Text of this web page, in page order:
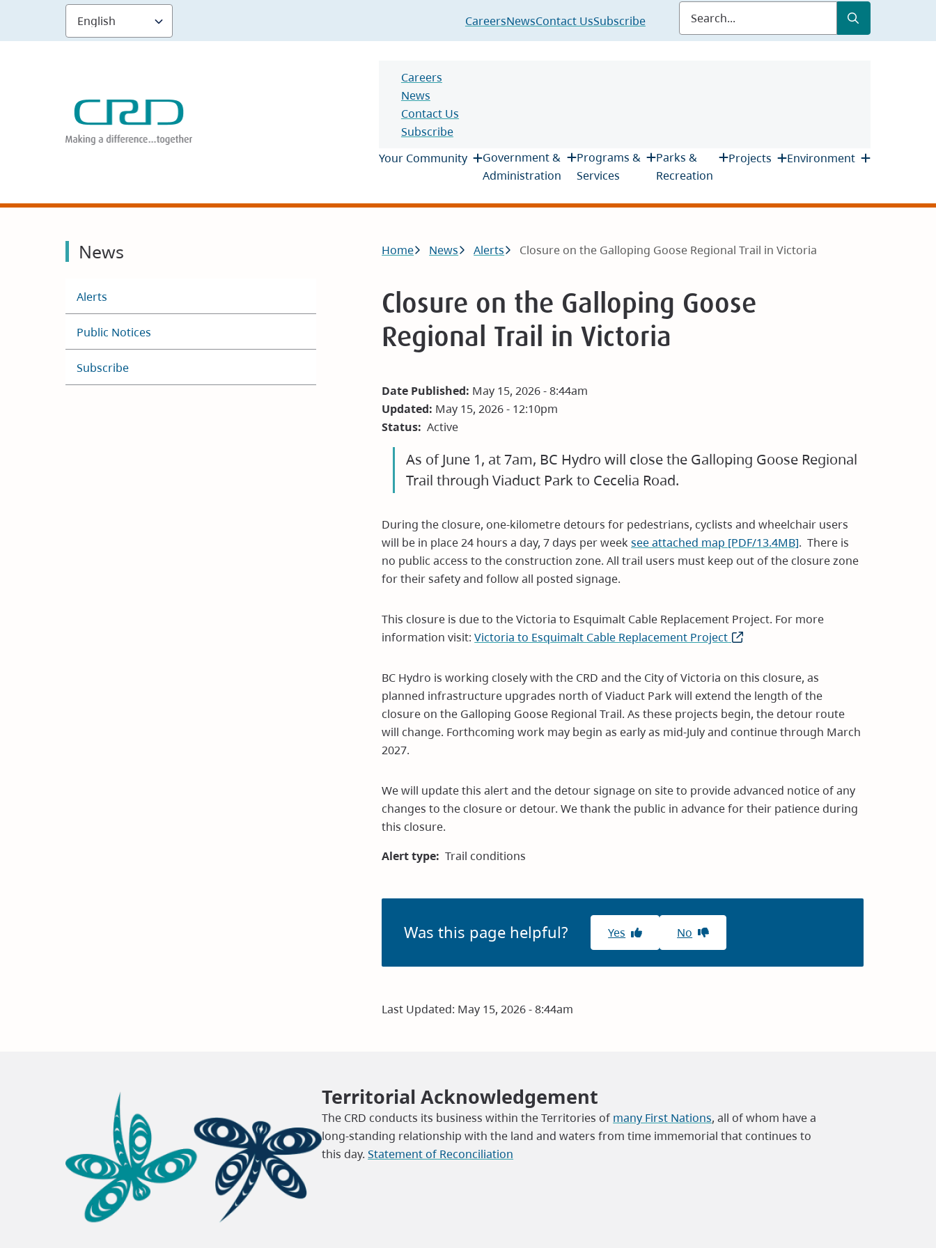
main
Header
CareersNewsContact UsSubscribe
Submit
Header
Careers
News
Contact Us
Subscribe
Main
Your Community
Government &
Administration
Programs &
Services
Parks &
Recreation
Projects Environment
News
Alerts
Public Notices
Subscribe
Breadcrumb
Home News Alerts Closure on the Galloping Goose Regional Trail in Victoria
Closure on the Galloping Goose
Regional Trail in Victoria
Date Published: May 15, 2026 - 8:44am
Updated: May 15, 2026 - 12:10pm
Status Active
As of June 1, at 7am, BC Hydro will close the Galloping Goose Regional
Trail through Viaduct Park to Cecelia Road.
During the closure, one-kilometre detours for pedestrians, cyclists and wheelchair users
will be in place 24 hours a day, 7 days per weeksee attached map [PDF/13.4MB]. There is
no public access to the construction zone. All trail users must keep out of the closure zone
for their safety and follow all posted signage.
This closure is due to the Victoria to Esquimalt Cable Replacement Project. For more
information visit:Victoria to Esquimalt Cable Replacement Project (opens
new
window)
BC Hydro is working closely with the CRD and the City of Victoria on this closure, as
planned infrastructure upgrades north of Viaduct Park will extend the length of the
closure on the Galloping Goose Regional Trail. As these projects begin, the detour route
will change. Forthcoming work may begin as early as mid-July and continue through March
2027.
We will update this alert and the detour signage on site to provide advanced notice of any
changes to the closure or detour. We thank the public in advance for their patience during
this closure.
Alert type Trail conditions
Was this page helpful? Yes No
Last Updated: May 15, 2026 - 8:44am
Territorial Acknowledgement
The CRD conducts its business within the Territories of many First Nations, all of whom have a
long-standing relationship with the land and waters from time immemorial that continues to
this day.Statement of Reconciliation